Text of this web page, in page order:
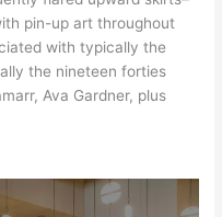
pin-up art throughout
with typically the
the nineteen forties
Ava Gardner, plus